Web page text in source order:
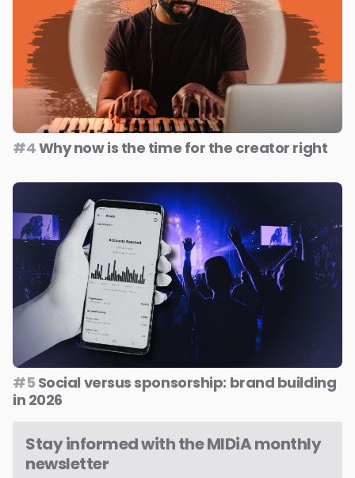
#4Why now is the time for the creator right
#5 Social versus sponsorship: brand building
in 2026
Stay informed with the MIDiA monthly
newsletter